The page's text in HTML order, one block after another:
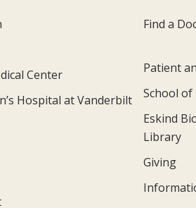
Center
Hospital at Vanderbilt
Find a
Patient
School
Eskind
Library
Giving